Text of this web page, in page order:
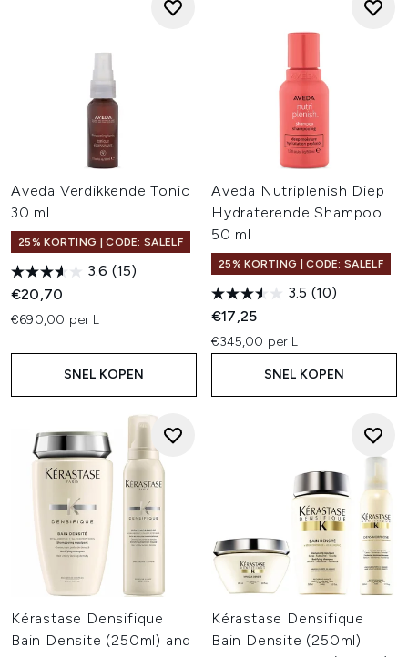
Aveda Verdikkende Tonic
30 ml
25% KORTING | CODE: SALELF
3.6 (15)
€20,70
€690,00 per L
SNEL KOPEN
Aveda Nutriplenish Diep
Hydraterende Shampoo
50 ml
25% KORTING | CODE: SALELF
3.5 (10)
€17,25
€345,00 per L
SNEL KOPEN
Kérastase Densifique
Bain Densite (250ml) and
Kérastase Densifique
Bain Densite (250ml)